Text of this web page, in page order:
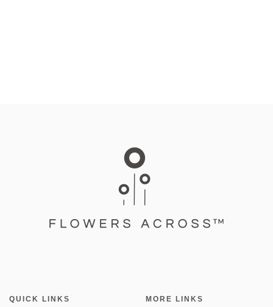
QUICK LINKS MORE LINKS